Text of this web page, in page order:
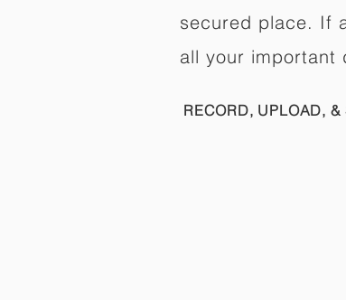
secured place. If
all your important
RECORD, UPLOAD,